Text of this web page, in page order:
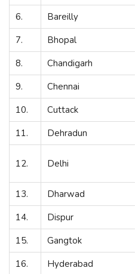
6.
Bareilly
7.
Bhopal
8.
Chandigarh
9.
Chennai
10.
Cuttack
11.
Dehradun
12. Delhi
13.
Dharwad
14.
Dispur
15.
Gangtok
16.
Hyderabad